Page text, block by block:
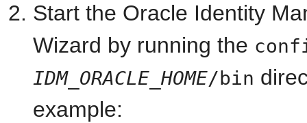
Start the Oracle Identity
Wizard by running the
IDM_ORACLE_HOME/bin
example: